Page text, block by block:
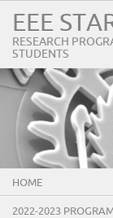
EEE
RESEARCH
STUDENTS
HOME
2022-2023